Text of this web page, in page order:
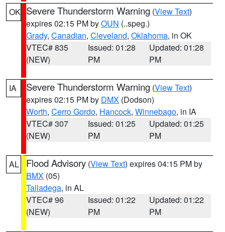
OK Severe Thunderstorm Warning (View Text)
expires 02:15 PM byOUN (..speg.)
Grady, Canadian, Cleveland, Oklahoma, in OK
VTEC# 835
(NEW)
Issued: 01:28
PM
Updated: 01:28
PM
IA Severe Thunderstorm Warning (View Text)
expires 02:15 PM by DMX (Dodson)
Worth, Cerro Gordo, Hancock, Winnebago, in IA
VTEC# 307
(NEW)
Issued: 01:25
PM
Updated: 01:25
PM
AL Flood Advisory (View Text) expires 04:15 PM by
BMX (05)
Talladega, in AL
VTEC# 96
(NEW)
Issued: 01:22
PM
Updated: 01:22
PM